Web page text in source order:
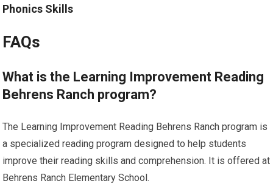
Phonics Skills
FAQs
What is the Learning Improvement Reading
Behrens Ranch program?
The Learning Improvement Reading Behrens Ranch program is
a specialized reading program designed to help students
improve their reading skills and comprehension. It is offered at
Behrens Ranch Elementary School.